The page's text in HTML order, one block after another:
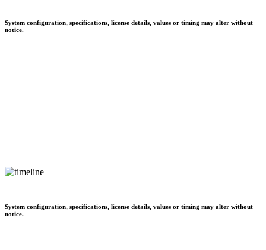
System configuration, specifications, license details, values or timing may alter without
notice.
System configuration, specifications, license details, values or timing may alter without
notice.